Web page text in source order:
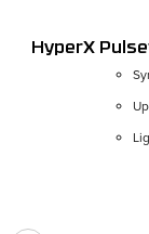
HyperX